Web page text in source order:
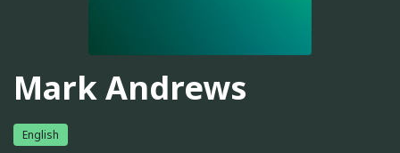
Mark Andrews
English